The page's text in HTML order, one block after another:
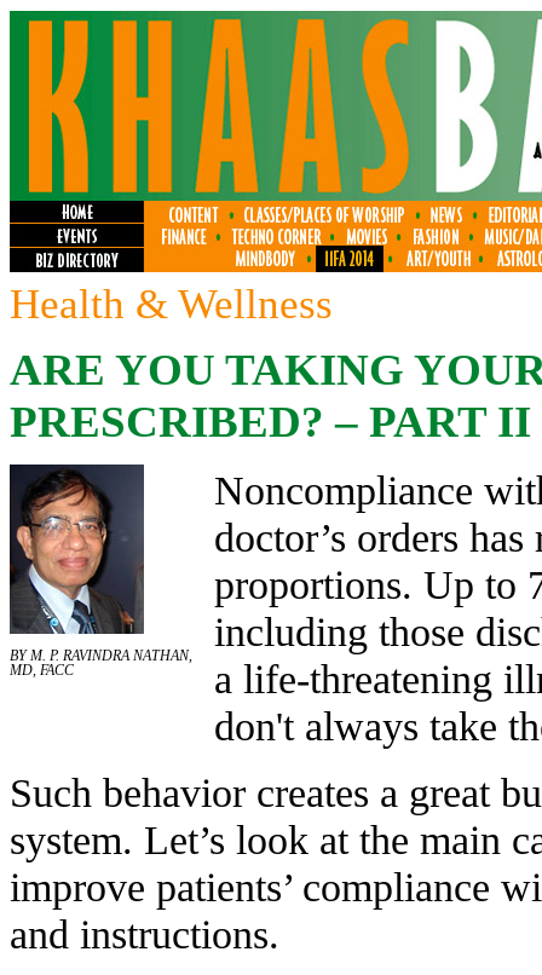
Health & Wellness
ARE YOU TAKING
PRESCRIBED? – PART II
BY M. P. RAVINDRA NATHAN,
MD, FACC
Noncompliance
doctor’s orders
proportions. Up to
including those
a life-threatening
don't always take
Such behavior creates a great
system. Let’s look at the main
improve patients’ compliance
and instructions.